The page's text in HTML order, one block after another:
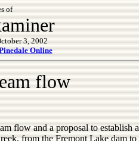
of
3, 2002
Online
flow
flow and a proposal to establish
from the Fremont Lake dam to